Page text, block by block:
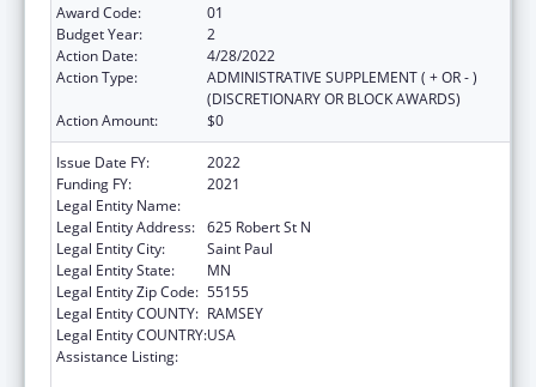
Award Code:
01
Budget Year:
2
Action Date:
4/28/2022
Action Type:
ADMINISTRATIVE SUPPLEMENT ( + OR - )
(DISCRETIONARY OR BLOCK AWARDS)
Action Amount:
$0
Issue Date FY:
2022
Funding FY:
2021
Legal Entity Name:
Legal Entity Address: 625 Robert St N
Legal Entity City:
Saint Paul
Legal Entity State:
MN
Legal Entity Zip Code: 55155
Legal Entity COUNTY: RAMSEY
Legal Entity COUNTRY:USA
Assistance Listing: